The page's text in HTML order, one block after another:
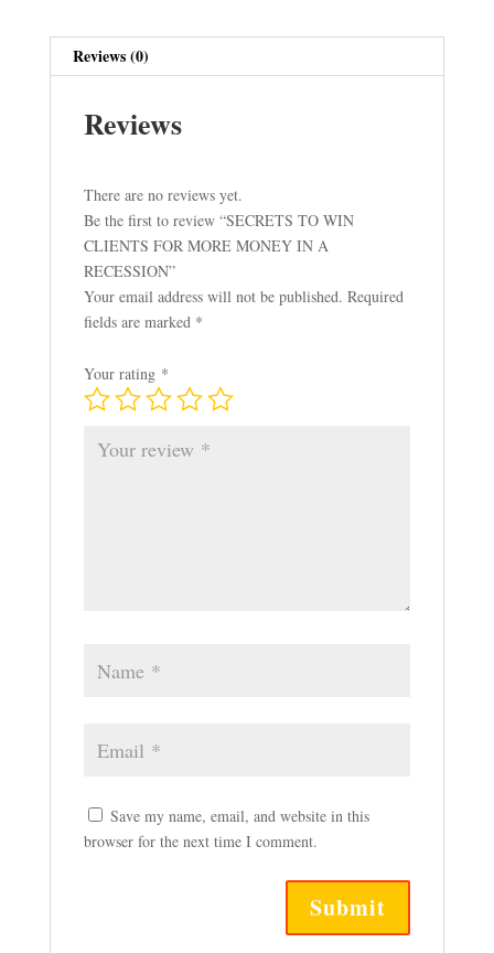
RECESSION
Reviews (0)
Reviews
There are no reviews yet.
Be the first to review “SECRETS TO WIN
CLIENTS FOR MORE MONEY IN A
RECESSION”
Your email address will not be published. Required
fields are marked *
Your rating *
Save my name, email, and website in this
browser for the next time I comment.